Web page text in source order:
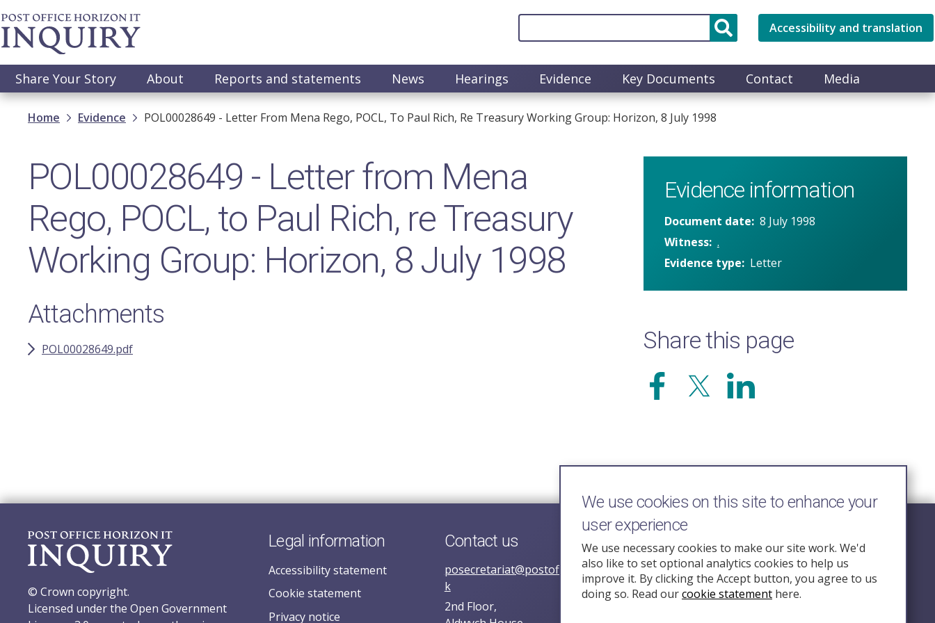
Skip
to
main
Accessibility and translation
Main
navigation
Share Your Story About Reports and statements News Hearings Evidence Key Documents Contact Media
Breadcrumb
Home Evidence POL00028649 - Letter From Mena Rego, POCL, To Paul Rich, Re Treasury Working Group: Horizon, 8 July 1998
POL00028649 - Letter from Mena
Rego, POCL, to Paul Rich, re Treasury
Working Group: Horizon, 8 July 1998
Attachments
POL00028649.pdf
Evidence information
Document date 8 July 1998
Witness .
Evidence type
Letter
Share this page
© Crown copyright.
Licensed under the Open Government
Legal information
Accessibility statement
Cookie statement
Privacy notice
Contact us
posecretariat@postofficehorizoninquiry.org.u
k
2nd Floor,
Follow Us
We use cookies on this site to enhance your
user experience
We use necessary cookies to make our site work. We'd
also like to set optional analytics cookies to help us
improve it. By clicking the Accept button, you agree to us
doing so. Read ourcookie statement here.